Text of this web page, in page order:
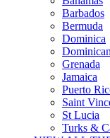
Barbados
Bermuda
Dominica
Grenada
Jamaica
Puerto
Saint
St Lucia
Turks &